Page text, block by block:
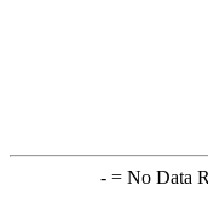
-= No Data